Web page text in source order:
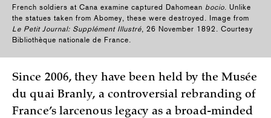
French soldiers at Cana examine captured Dahomean bocio. Unlike
the statues taken from Abomey, these were destroyed. Image from
Le Petit Journal: Supplément Illustré, 26 November 1892. Courtesy
Bibliothèque nationale de France.
Since 2006, they have been held by the Musée
du quai Branly, a controversial rebranding of
France’s larcenous legacy as a broad-minded